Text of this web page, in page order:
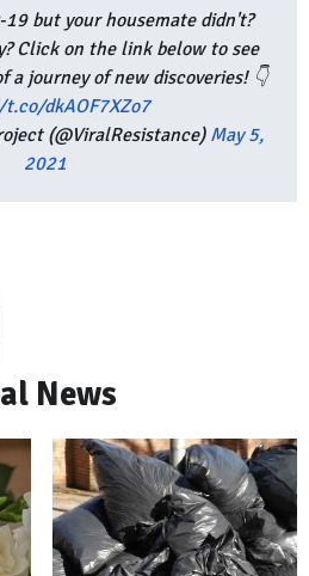
19 but your housemate didn't?
Click on the link below to see
a journey of new discoveries! 👇
dkAOF7XZo7
(@ViralResistance) May 5,
2021
News